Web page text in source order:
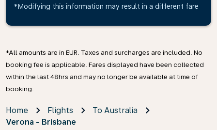
*Modifying this information may result in a different fare
*All amounts are in EUR. Taxes and surcharges are included. No
booking fee is applicable. Fares displayed have been collected
within the last 48hrs and may no longer be available at time of
booking.
Home Flights
To Australia
Verona - Brisbane